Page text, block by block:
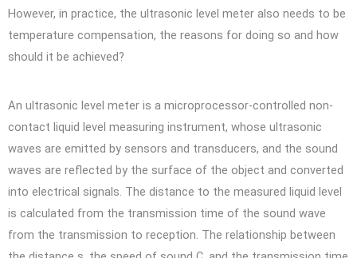
However, in practice, the ultrasonic level meter also needs to be
temperature compensation, the reasons for doing so and how
should it be achieved?
An ultrasonic level meter is a microprocessor-controlled non-
contact liquid level measuring instrument, whose ultrasonic
waves are emitted by sensors and transducers, and the sound
waves are reflected by the surface of the object and converted
into electrical signals. The distance to the measured liquid level
is calculated from the transmission time of the sound wave
from the transmission to reception. The relationship between